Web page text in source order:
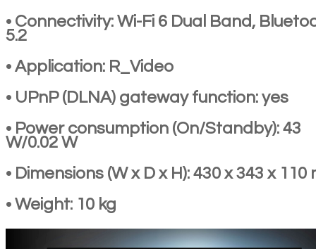
• Connectivity: Wi-Fi 6 Dual Band,
5.2
• Application: R_Video
• UPnP (DLNA) gateway function: yes
• Power consumption (On/Standby): 43
W/0.02 W
• Dimensions (W x D x H): 430 x 343 x 110
• Weight: 10 kg